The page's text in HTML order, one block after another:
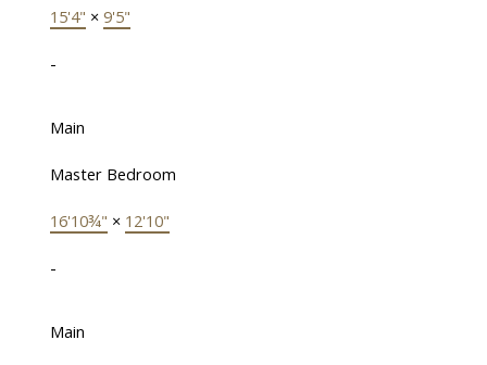
15'4" × 9'5"
-
Main
Master Bedroom
16'10¾" × 12'10"
-
Main